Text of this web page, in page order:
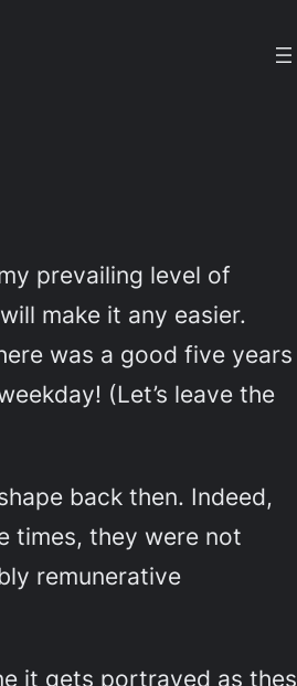
prevailing level of
make it any easier.
was a good five years
(Let’s leave the
back then. Indeed,
times, they were not
remunerative
it gets portrayed as